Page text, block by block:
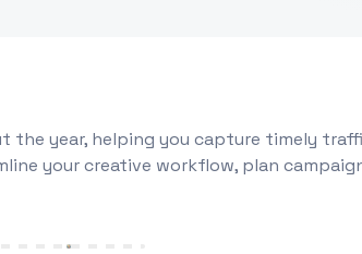
the year, helping you capture timely
your creative workflow, plan